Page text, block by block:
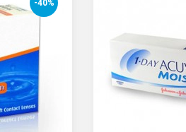
-40%